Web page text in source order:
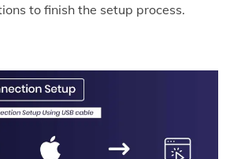
to finish the setup process.